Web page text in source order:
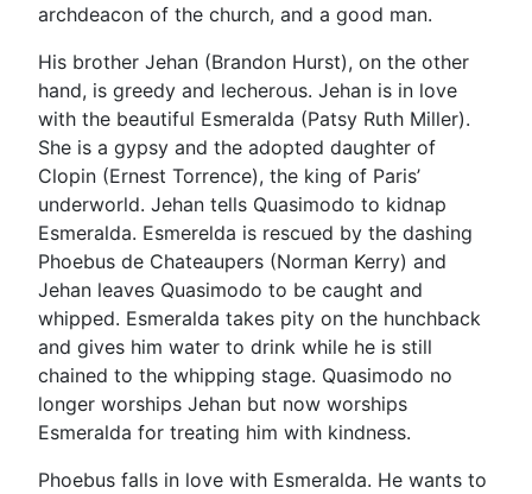
archdeacon of the church, and a good man.
His brother Jehan (Brandon Hurst), on the other
hand, is greedy and lecherous. Jehan is in love
with the beautiful Esmeralda (Patsy Ruth Miller).
She is a gypsy and the adopted daughter of
Clopin (Ernest Torrence), the king of Paris’
underworld. Jehan tells Quasimodo to kidnap
Esmeralda. Esmerelda is rescued by the dashing
Phoebus de Chateaupers (Norman Kerry) and
Jehan leaves Quasimodo to be caught and
whipped. Esmeralda takes pity on the hunchback
and gives him water to drink while he is still
chained to the whipping stage. Quasimodo no
longer worships Jehan but now worships
Esmeralda for treating him with kindness.
Phoebus falls in love with Esmeralda. He wants to